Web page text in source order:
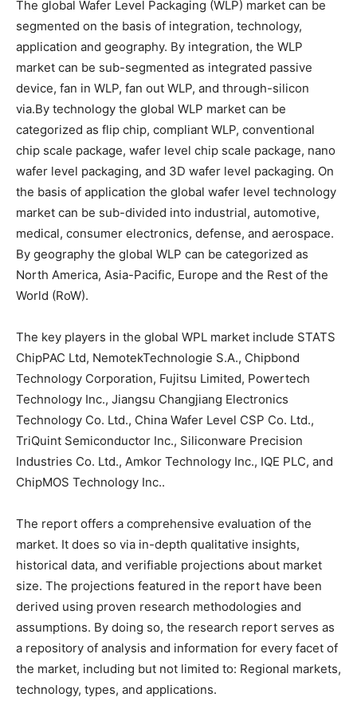
The global Wafer Level Packaging (WLP) market can be
segmented on the basis of integration, technology,
application and geography. By integration, the WLP
market can be sub-segmented as integrated passive
device, fan in WLP, fan out WLP, and through-silicon
via.By technology the global WLP market can be
categorized as flip chip, compliant WLP, conventional
chip scale package, wafer level chip scale package, nano
wafer level packaging, and 3D wafer level packaging. On
the basis of application the global wafer level technology
market can be sub-divided into industrial, automotive,
medical, consumer electronics, defense, and aerospace.
By geography the global WLP can be categorized as
North America, Asia-Pacific, Europe and the Rest of the
World (RoW).
The key players in the global WPL market include STATS
ChipPAC Ltd, NemotekTechnologie S.A., Chipbond
Technology Corporation, Fujitsu Limited, Powertech
Technology Inc., Jiangsu Changjiang Electronics
Technology Co. Ltd., China Wafer Level CSP Co. Ltd.,
TriQuint Semiconductor Inc., Siliconware Precision
Industries Co. Ltd., Amkor Technology Inc., IQE PLC, and
ChipMOS Technology Inc..
The report offers a comprehensive evaluation of the
market. It does so via in-depth qualitative insights,
historical data, and verifiable projections about market
size. The projections featured in the report have been
derived using proven research methodologies and
assumptions. By doing so, the research report serves as
a repository of analysis and information for every facet of
the market, including but not limited to: Regional markets,
technology, types, and applications.